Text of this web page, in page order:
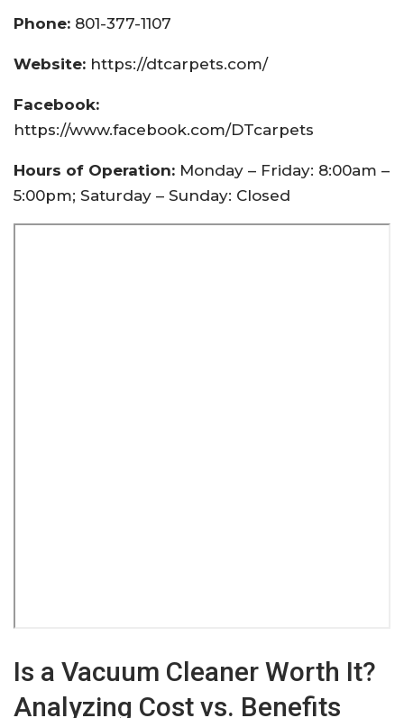
Phone: 801-377-1107
Website: https://dtcarpets.com/
Facebook:
https://www.facebook.com/DTcarpets
Hours of Operation: Monday – Friday: 8:00am –
5:00pm; Saturday – Sunday: Closed
Is a Vacuum Cleaner Worth It?
Analyzing Cost vs. Benefits